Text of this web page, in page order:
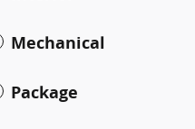
Mechanical
Package